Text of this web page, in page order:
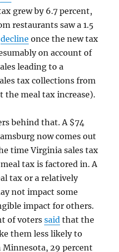
grew by 6.7 percent,
restaurants saw a 1.5
decline once the new tax
on account of
leading to a
tax collections from
the meal tax increase).
behind that. A $74
now comes out
time Virginia sales tax
tax is factored in. A
tax or a relatively
not impact some
impact for others.
of voterssaid that the
them less likely to
29 percent